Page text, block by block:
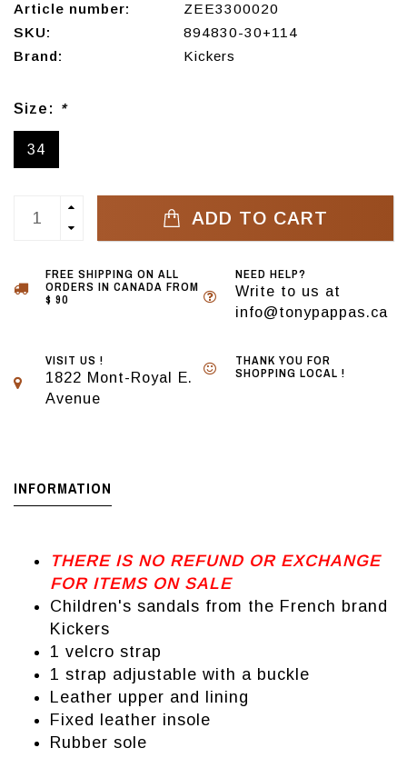
Article number:
ZEE3300020
SKU:
894830-30+114
Brand:
Kickers
Size: *
34
ADD TO CART
FREE SHIPPING ON ALL
ORDERS IN CANADA FROM
$ 90
NEED HELP?
Write to us at
info@tonypappas.ca
VISIT US !
1822 Mont-Royal E.
Avenue
THANK YOU FOR
SHOPPING LOCAL !
INFORMATION
THERE IS NO REFUND OR EXCHANGE
FOR ITEMS ON SALE
Children's sandals from the French brand
Kickers
1 velcro strap
1 strap adjustable with a buckle
Leather upper and lining
Fixed leather insole
Rubber sole